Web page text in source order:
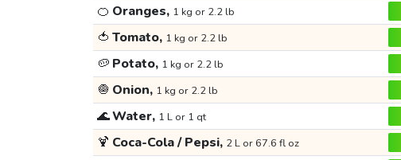
🍊 Oranges, 1 kg or 2.2 lb
🍅 Tomato, 1 kg or 2.2 lb
🥔 Potato, 1 kg or 2.2 lb
🧅 Onion, 1 kg or 2.2 lb
🌊Water, 1 L or 1 qt
🍹 Coca-Cola / Pepsi, 2 L or 67.6 fl oz